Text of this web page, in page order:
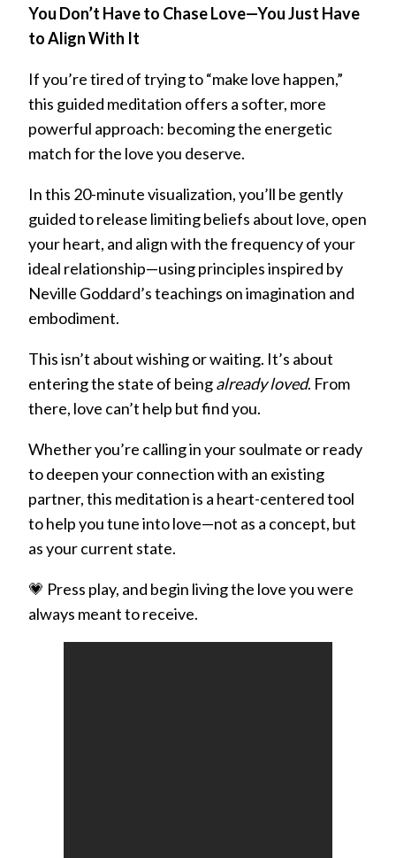
You Don’t Have to Chase Love—You Just Have
to Align With It
If you’re tired of trying to “make love happen,”
this guided meditation offers a softer, more
powerful approach: becoming the energetic
match for the love you deserve.
In this 20-minute visualization, you’ll be gently
guided to release limiting beliefs about love, open
your heart, and align with the frequency of your
ideal relationship—using principles inspired by
Neville Goddard’s teachings on imagination and
embodiment.
This isn’t about wishing or waiting. It’s about
entering the state of beingalready loved. From
there, love can’t help but find you.
Whether you’re calling in your soulmate or ready
to deepen your connection with an existing
partner, this meditation is a heart-centered tool
to help you tune into love—not as a concept, but
as your current state.
💗 Press play, and begin living the love you were
always meant to receive.